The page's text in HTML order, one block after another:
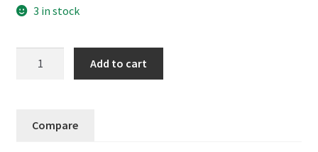
3 in stock
43H4030F3
Add to cart
Compare